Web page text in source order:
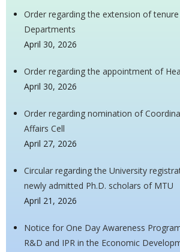
Order regarding the extension of
Departments
April 30, 2026
Order regarding the appointment of
April 30, 2026
Order regarding nomination of
Affairs Cell
April 27, 2026
Circular regarding the University
newly admitted Ph.D. scholars of MTU
April 21, 2026
Notice for One Day Awareness
R&D and IPR in the Economic